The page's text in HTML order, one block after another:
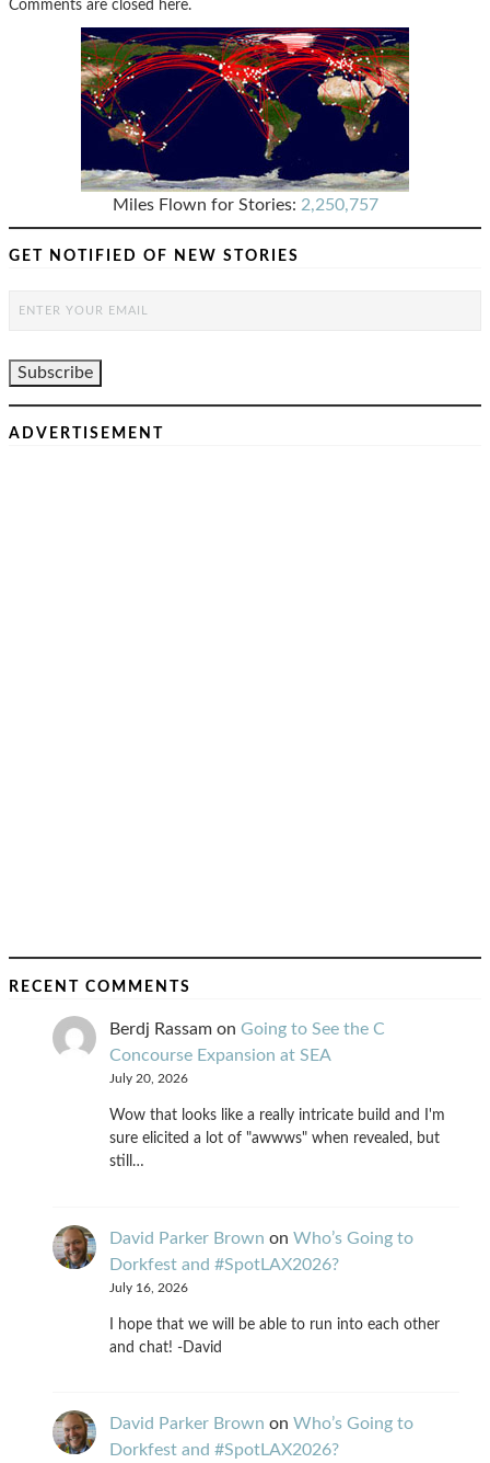
Comments are closed here.
Miles Flown for Stories: 2,250,757
GET NOTIFIED OF NEW STORIES
ADVERTISEMENT
RECENT COMMENTS
Berdj Rassam on Going to See the C
Concourse Expansion at SEA
July 20, 2026
Wow that looks like a really intricate build and I'm
sure elicited a lot of "awwws" when revealed, but
still…
David Parker Brown on Who’s Going to
Dorkfest and #SpotLAX2026?
July 16, 2026
I hope that we will be able to run into each other
and chat! -David
David Parker Brown on Who’s Going to
Dorkfest and #SpotLAX2026?